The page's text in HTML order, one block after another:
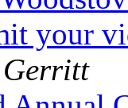
your